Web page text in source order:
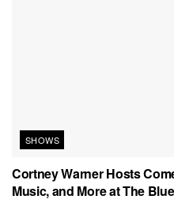
SHOWS
Cortney Warner Hosts
Music, and More at The